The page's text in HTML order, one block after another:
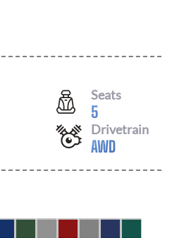
Seats
5
Drivetrain
AWD